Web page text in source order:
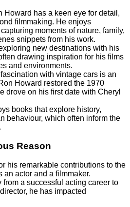
Howard has a keen eye for detail,
filmmaking. He enjoys
moments of nature, family,
snippets from his work.
new destinations with his
drawing inspiration for his films
and environments.
with vintage cars is an
Howard restored the 1970
drove on his first date with Cheryl
books that explore history,
behaviour, which often inform the
Reason
his remarkable contributions to the
an actor and a filmmaker.
a successful acting career to
he has impacted